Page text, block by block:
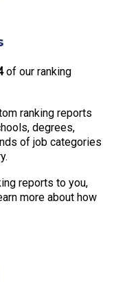
of our ranking
ranking reports
degrees,
of job categories
reports to you,
more about how